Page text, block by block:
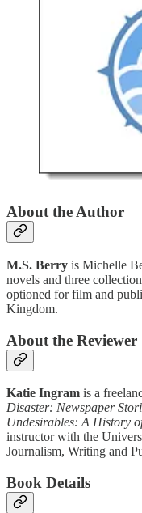
About the Author
M.S. Berry is Michelle
novels and three
optioned for film and
Kingdom.
About the Reviewer
Katie Ingram is a
Disaster: Newspaper
Undesirables: A History
instructor with the
Journalism, Writing and
Book Details